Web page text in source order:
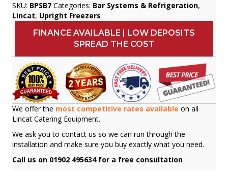
SKU: BPSB7 Categories: Bar Systems & Refrigeration,
Lincat, Upright Freezers
FINANCE AVAILABLE | LOW DEPOSITS
SPREAD THE COST
We offer the most competitive rates available on all
Lincat Catering Equipment.
We ask you to contact us so we can run through the
installation and make sure you buy exactly what you need.
Call us on 01902 495634 for a free consultation